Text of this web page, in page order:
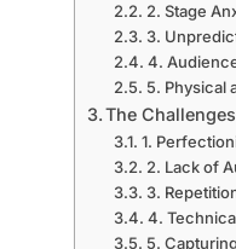
2. Stage
3.
4.
5. Physical
The
1.
2. Lack of
3.
4.
5.